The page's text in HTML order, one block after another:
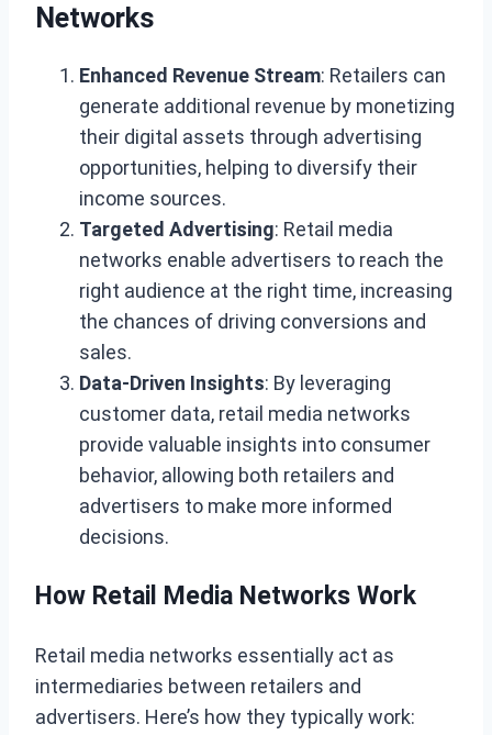
Networks
Enhanced Revenue Stream: Retailers can
generate additional revenue by monetizing
their digital assets through advertising
opportunities, helping to diversify their
income sources.
Targeted Advertising: Retail media
networks enable advertisers to reach the
right audience at the right time, increasing
the chances of driving conversions and
sales.
Data-Driven Insights: By leveraging
customer data, retail media networks
provide valuable insights into consumer
behavior, allowing both retailers and
advertisers to make more informed
decisions.
How Retail Media Networks Work
Retail media networks essentially act as
intermediaries between retailers and
advertisers. Here’s how they typically work: